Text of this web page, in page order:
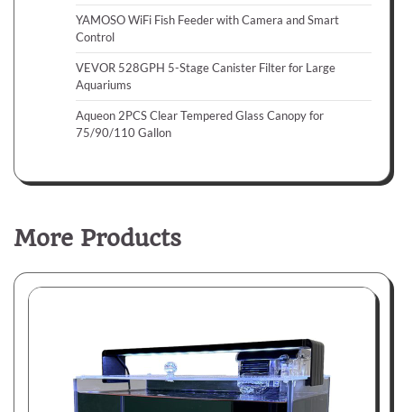
YAMOSO WiFi Fish Feeder with Camera and Smart
Control
VEVOR 528GPH 5-Stage Canister Filter for Large
Aquariums
Aqueon 2PCS Clear Tempered Glass Canopy for
75/90/110 Gallon
More Products